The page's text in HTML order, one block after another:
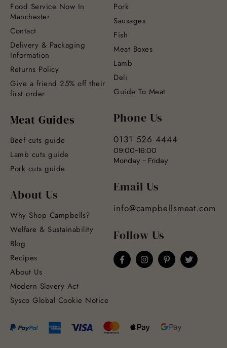
Food Service Now In
Manchester
Contact
Delivery & Packaging
Information
Returns Policy
Give a friend 25% off their
first order
Meat Guides
Beef cuts guide
Lamb cuts guide
Pork cuts guide
About Us
Why Shop Campbells?
Welfare & Sustainability
Blog
Recipes
About Us
Modern Slavery Act
Sysco Global Cookie Notice
Pork
Sausages
Fish
Meat Boxes
Lamb
Deli
Guide To Meat
Phone Us
0131 526 4444
09:00-16:00
Monday - Friday
Email Us
info@campbellsmeat.com
Follow Us